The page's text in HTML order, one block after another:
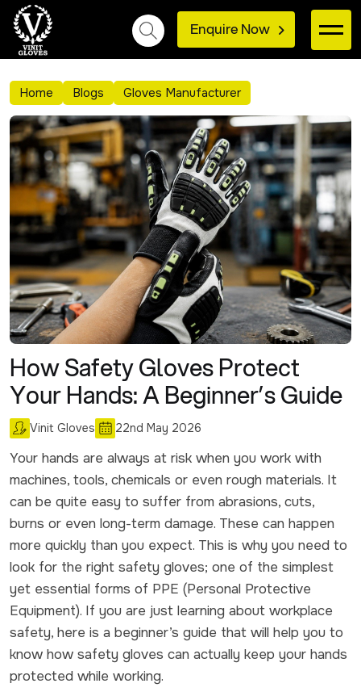
Enquire Now
Home Blogs Gloves Manufacturer
How Safety Gloves Protect
Your Hands: A Beginner’s Guide
Vinit Gloves 22nd May 2026
Your hands are always at risk when you work with
machines, tools, chemicals or even rough materials. It
can be quite easy to suffer from abrasions, cuts,
burns or even long-term damage. These can happen
more quickly than you expect. This is why you need to
look for the right safety gloves; one of the simplest
yet essential forms of PPE (Personal Protective
Equipment). If you are just learning about workplace
safety, here is a beginner’s guide that will help you to
know how safety gloves can actually keep your hands
protected while working.